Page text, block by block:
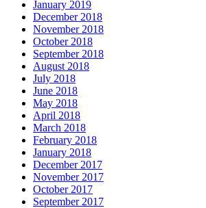
January 2019
December 2018
November 2018
October 2018
September 2018
August 2018
July 2018
June 2018
May 2018
April 2018
March 2018
February 2018
January 2018
December 2017
November 2017
October 2017
September 2017